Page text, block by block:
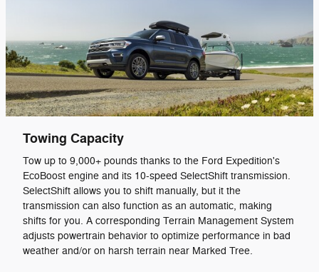
Towing Capacity
Tow up to 9,000+ pounds thanks to the Ford Expedition's
EcoBoost engine and its 10-speed SelectShift transmission.
SelectShift allows you to shift manually, but it the
transmission can also function as an automatic, making
shifts for you. A corresponding Terrain Management System
adjusts powertrain behavior to optimize performance in bad
weather and/or on harsh terrain near Marked Tree.